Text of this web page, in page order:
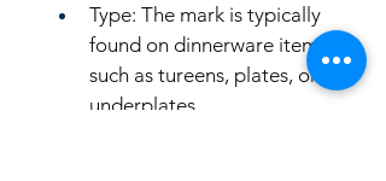
Type: The mark is typically
found on dinnerware items
such as tureens, plates, or
underplates.